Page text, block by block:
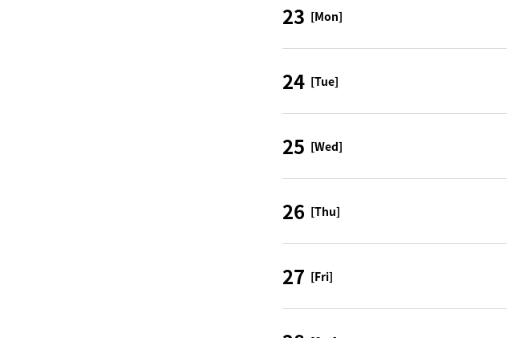
23 [Mon]
24 [Tue]
25 [Wed]
26 [Thu]
27 [Fri]